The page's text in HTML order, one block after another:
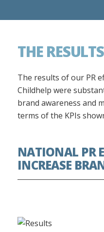
THE RESULTS
The results of our PR
Childhelp were
brand awareness and
terms of the KPIs
NATIONAL PR
INCREASE